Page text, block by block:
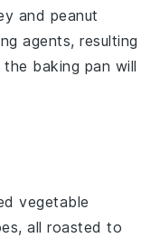
and peanut
agents, resulting
the baking pan will
vegetable
, all roasted to